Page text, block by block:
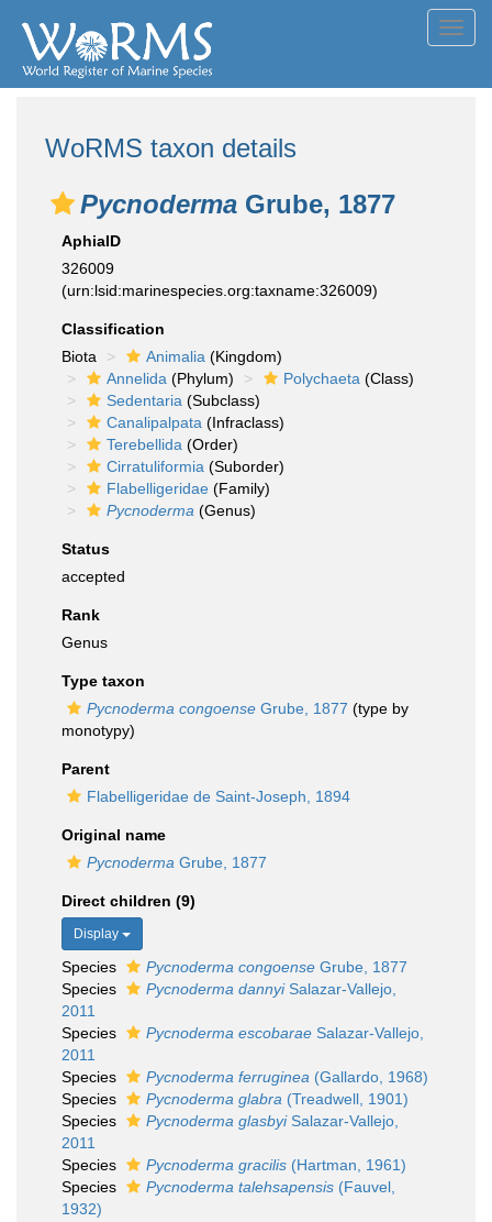
WoRMS taxon details
Pycnoderma Grube, 1877
AphiaID
326009
(urn:lsid:marinespecies.org:taxname:326009)
Classification
Biota
Animalia (Kingdom)
Annelida (Phylum) Polychaeta (Class)
Sedentaria (Subclass)
Canalipalpata (Infraclass)
Terebellida (Order)
Cirratuliformia (Suborder)
Flabelligeridae (Family)
Pycnoderma (Genus)
Status
accepted
Rank
Genus
Type taxon
Pycnoderma congoense Grube, 1877 (type by
monotypy)
Parent
Flabelligeridae de Saint-Joseph, 1894
Original name
Pycnoderma Grube, 1877
Direct children (9)
Display
Species Pycnoderma congoense Grube, 1877
Species
Pycnoderma dannyiSalazar-Vallejo,
2011
Species
Pycnoderma escobarae Salazar-Vallejo,
2011
Species
Pycnoderma ferruginea (Gallardo, 1968)
Species
Pycnoderma glabra (Treadwell, 1901)
Species
Pycnoderma glasbyiSalazar-Vallejo,
2011
Species
Pycnoderma gracilis (Hartman, 1961)
Species
Pycnoderma talehsapensis (Fauvel,
1932)